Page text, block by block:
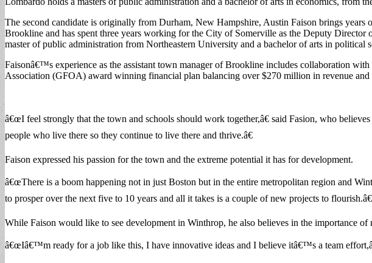
The second candidate is originally from Durham, New Hampshire, Austin Faison brings
Brookline and has spent three years working for the City of Somerville as the Deputy
master of public administration from Northeastern University and a bachelor of arts in political
Faisonâ€™s experience as the assistant town manager of Brookline includes collaboration
Association (GFOA) award winning financial plan balancing over $270 million in revenue and
â€œI feel strongly that the town and schools should work together,â€ said Fasion, who
people who live there so they continue to live there and thrive.â€
Faison expressed his passion for the town and the extreme potential it has for development.
â€œThere is a boom happening not in just Boston but in the entire metropolitan region and
to prosper over the next five to 10 years and all it takes is a couple of new projects to flourish.â€
While Faison would like to see development in Winthrop, he also believes in the importance
â€œIâ€™m ready for a job like this, I have innovative ideas and I believe itâ€™s a team